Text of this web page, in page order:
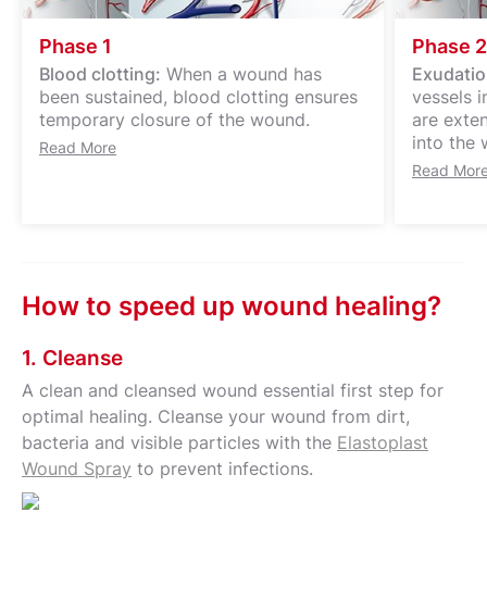
Phase 1
Blood clotting: When a wound has
been sustained, blood clotting ensures
temporary closure of the wound.
Read More
Phase 2
vessels
are
into the
Read
How to speed up wound healing?
1. Cleanse
A clean and cleansed wound essential first step for
optimal healing. Cleanse your wound from dirt,
bacteria and visible particles with the Elastoplast
Wound Spray to prevent infections.